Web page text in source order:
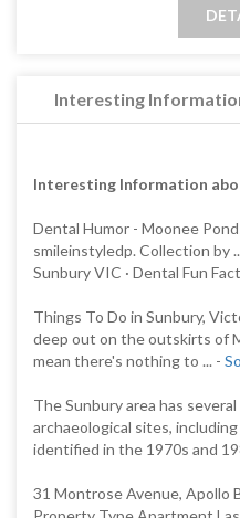
Interesting
Interesting Information
Dental Humor - Moonee
smileinstyledp. Collection by
Sunbury VIC · Dental Fun
Things To Do in Sunbury,
deep out on the outskirts of
mean there's nothing to ... -
The Sunbury area has
archaeological sites,
identified in the 1970s and
31 Montrose Avenue, Apollo